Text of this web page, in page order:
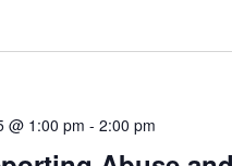
@ 1:00 pm - 2:00 pm